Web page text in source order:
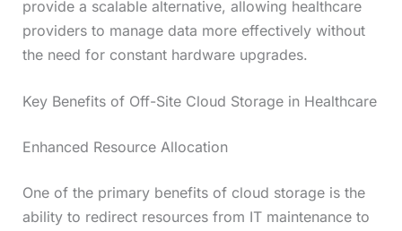
provide a scalable alternative, allowing healthcare
providers to manage data more effectively without
the need for constant hardware upgrades.
Key Benefits of Off-Site Cloud Storage in Healthcare
Enhanced Resource Allocation
One of the primary benefits of cloud storage is the
ability to redirect resources from IT maintenance to